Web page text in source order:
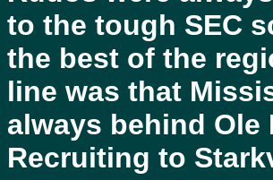
to the tough SEC
the best of the
line was that
always behind Ole
Recruiting to